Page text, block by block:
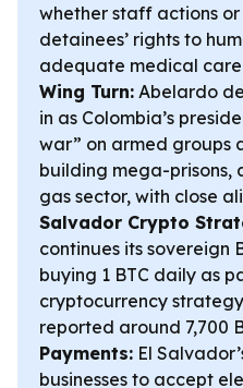
whether staff actions
detainees’ rights to
adequate medical
Wing Turn: Abelardo
in as Colombia’s
war” on armed groups
building mega-prisons,
gas sector, with close
Salvador Crypto
continues its sovereign
buying 1 BTC daily as
cryptocurrency
reported around 7,700
Payments: El
businesses to accept